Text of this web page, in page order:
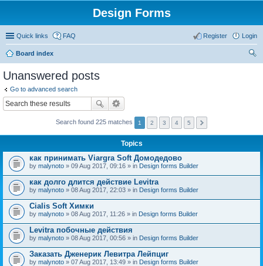
Design Forms
Quick links FAQ Login
Register
Board index
Unanswered posts
Go to advanced search
Search found 225 matches 1 2 3 4 5
Topics
как принимать Viargra Soft Домодедово
by malynoto » 09 Aug 2017, 09:16 » in Design forms Builder
как долго длится действие Levitra
by malynoto » 08 Aug 2017, 22:03 » in Design forms Builder
Cialis Soft Химки
by malynoto » 08 Aug 2017, 11:26 » in Design forms Builder
Levitra побочные действия
by malynoto » 08 Aug 2017, 00:56 » in Design forms Builder
Заказать Дженерик Левитра Лейпциг
by malynoto » 07 Aug 2017, 13:49 » in Design forms Builder